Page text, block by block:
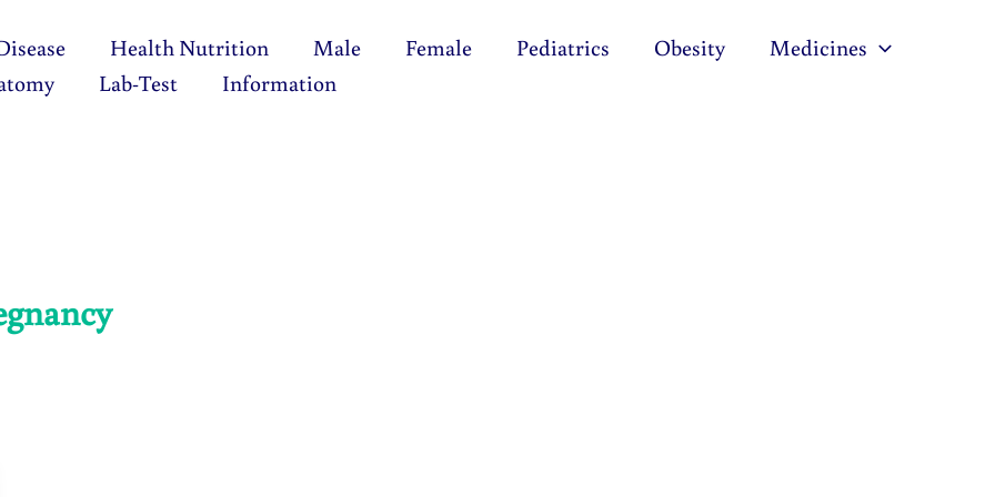
Health Nutrition Male Female Pediatrics Obesity
Medicines
Lab-Test Information